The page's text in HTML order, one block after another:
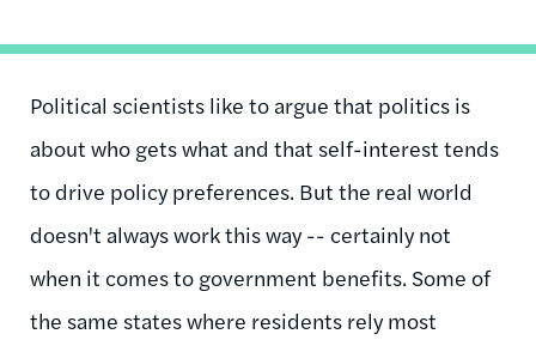
Political scientists like to argue that politics is
about who gets what and that self-interest tends
to drive policy preferences. But the real world
doesn't always work this way -- certainly not
when it comes to government benefits. Some of
the same states where residents rely most